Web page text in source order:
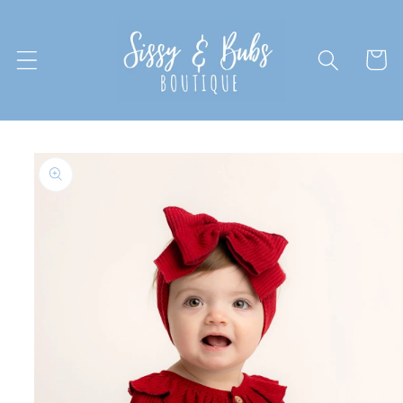
Cart
Skip to
product
information